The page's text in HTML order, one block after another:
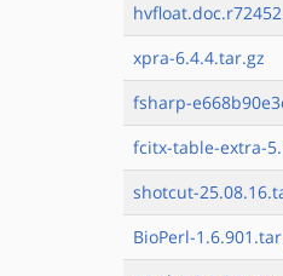
xpra-6.4.4.tar.gz
fsharp-
fcitx-table-extra-
shotcut-
BioPerl-